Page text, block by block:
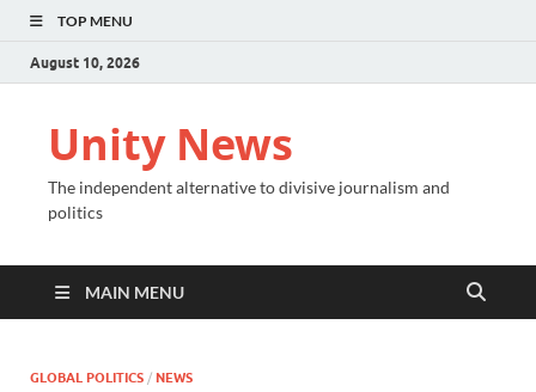
TOP MENU
August 10, 2026
Unity News
The independent alternative to divisive journalism and
politics
MAIN MENU
GLOBAL POLITICS / NEWS